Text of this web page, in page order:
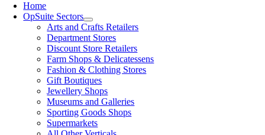
Home
OpSuite Sectors
Arts and Crafts Retailers
Department Stores
Discount Store Retailers
Farm Shops & Delicatessens
Fashion & Clothing Stores
Gift Boutiques
Jewellery Shops
Museums and Galleries
Sporting Goods Shops
Supermarkets